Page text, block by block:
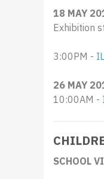
18 MAY
Exhibition
3:00PM -
26 MAY
10:00AM -
SCHOOL